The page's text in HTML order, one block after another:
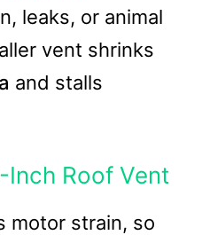
leaks, or animal
vent shrinks
and stalls
Inch Roof Vent
motor strain, so